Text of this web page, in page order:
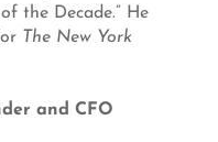
the Decade.” He
The New York
and CFO